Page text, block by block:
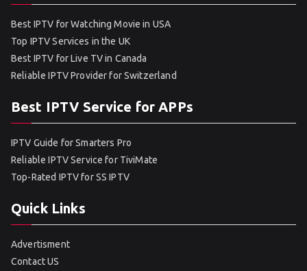
Best IPTV for Watching Movie in USA
Top IPTV Services in the UK
Best IPTV for Live TV in Canada
Reliable IPTV Provider for Switzerland
Best IPTV Service for APPs
IPTV Guide for Smarters Pro
Reliable IPTV Service for TiviMate
Top-Rated IPTV for SS IPTV
Quick Links
Advertisment
Contact US